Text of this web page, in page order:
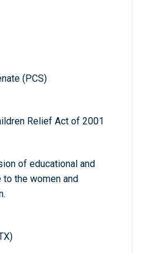
(PCS)
Relief Act of 2001
of educational and
the women and